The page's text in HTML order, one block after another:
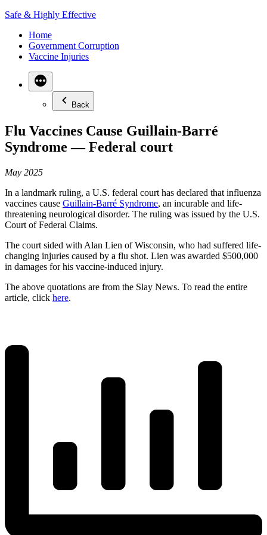
Skip
content
Safe & Highly Effective
Home
Government Corruption
Vaccine Injuries
Back
Flu Vaccines Cause Guillain-Barré
Syndrome — Federal court
May 2025
In a landmark ruling, a U.S. federal court has declared that influenza
vaccines cause Guillain-Barré Syndrome, an incurable and life-
threatening neurological disorder. The ruling was issued by the U.S.
Court of Federal Claims.
The court sided with Alan Lien of Wisconsin, who had suffered life-
changing injuries caused by a flu shot. Lien was awarded $500,000
in damages for his vaccine-induced injury.
The above quotations are from the Slay News. To read the entire
article, click here.